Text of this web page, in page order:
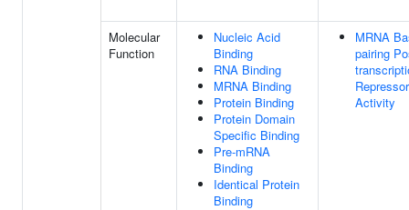
Molecular
Function
Nucleic Acid
Binding
RNA Binding
MRNA Binding
Protein Binding
Protein Domain
Specific Binding
Pre-mRNA
Binding
Identical Protein
Binding
MRNA
pairing
Repressor
Activity